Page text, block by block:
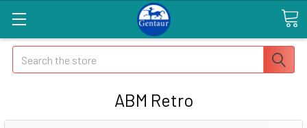
Search
ABM Retro